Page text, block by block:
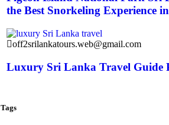
the Best Snorkeling Experience
off2srilankatours.web@gmail.com
Luxury Sri Lanka Travel Guide
Tags